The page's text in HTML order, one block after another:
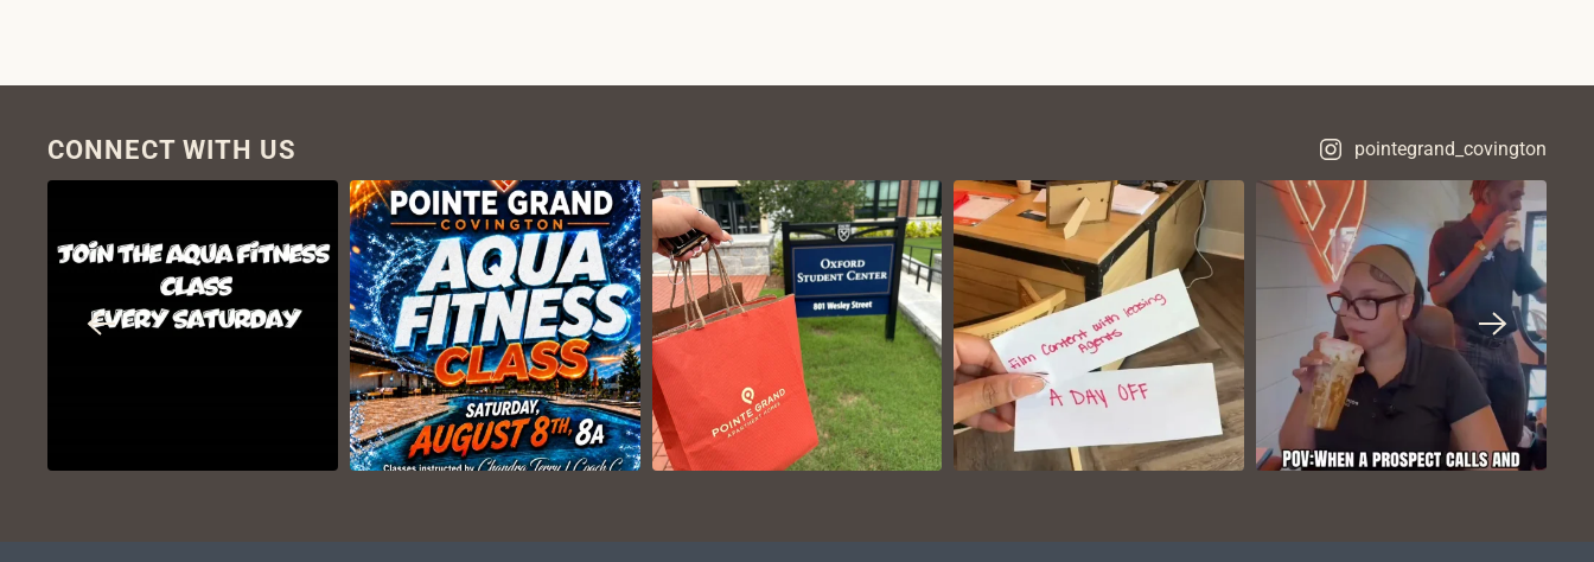
CONNECT WITH US pointegrand_covington
VIEW ON VIEW ON
INSTAGRAM
VIEW ON
INSTAGRAM
VIEW ON
INSTAGRAM
VIEW ON
INSTAGRAM